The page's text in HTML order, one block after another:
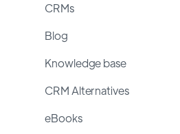
CRMs
Blog
Knowledge base
CRM Alternatives
eBooks